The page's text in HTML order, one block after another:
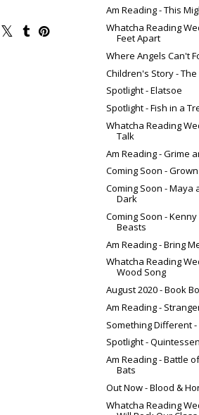
Am Reading - This
Whatcha Reading
Feet Apart
Where Angels Can't
Children's Story -
Spotlight - Elatsoe
Spotlight - Fish in a
Whatcha Reading
Talk
Am Reading - Grime
Coming Soon - Grown
Coming Soon - Maya
Dark
Coming Soon -
Beasts
Am Reading - Bring
Whatcha Reading
Wood Song
August 2020 - Book
Am Reading -
Something Different
Spotlight -
Am Reading - Battle
Bats
Out Now - Blood &
Whatcha Reading